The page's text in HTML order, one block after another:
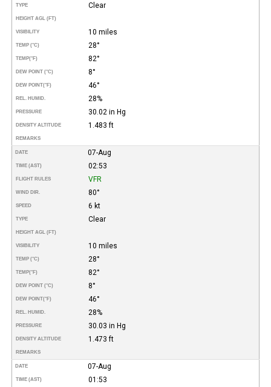
TYPE Clear
HEIGHT AGL (FT)
VISIBILITY 10 miles
TEMP (°C) 28°
TEMP(°F) 82°
DEW POINT (°C) 8°
DEW POINT(°F) 46°
REL. HUMID. 28%
PRESSURE 30.02 in Hg
DENSITY ALTITUDE 1.483 ft
REMARKS
DATE 07-Aug
TIME (AST) 02:53
FLIGHT RULES VFR
WIND DIR. 80°
SPEED 6 kt
TYPE Clear
HEIGHT AGL (FT)
VISIBILITY 10 miles
TEMP (°C) 28°
TEMP(°F) 82°
DEW POINT (°C) 8°
DEW POINT(°F) 46°
REL. HUMID. 28%
PRESSURE 30.03 in Hg
DENSITY ALTITUDE 1.473 ft
REMARKS
DATE 07-Aug
TIME (AST) 01:53